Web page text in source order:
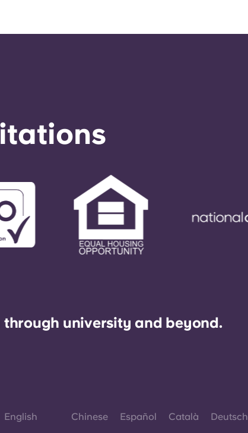
university and beyond.
English Chinese Español Català Deutsch